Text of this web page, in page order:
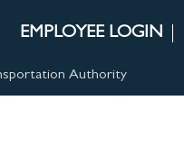
EMPLOYEE LOGIN
Authority